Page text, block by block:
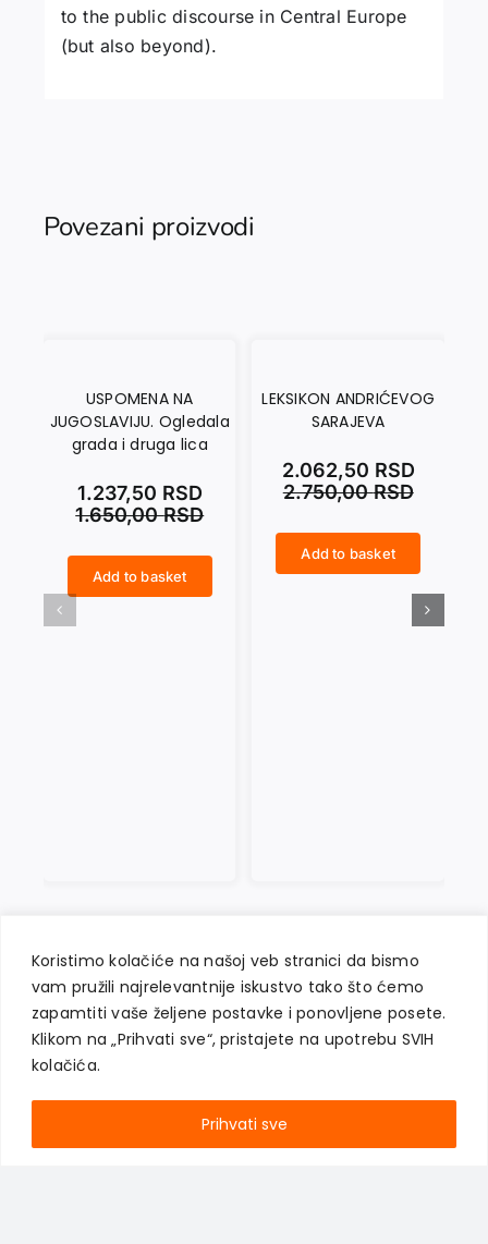
Koristimo kolačiće na našoj veb stranici da bismo
vam pružili najrelevantnije iskustvo tako što ćemo
zapamtiti vaše željene postavke i ponovljene posete.
Klikom na „Prihvati sve“, pristajete na upotrebu SVIH
kolačića.
Prihvati sve
to the public discourse in Central Europe
(but also beyond).
Povezani proizvodi
USPOMENA NA
JUGOSLAVIJU. Ogledala
grada i druga lica
1.650,00RSD
1.237,50 RSD
Add to basket
LEKSIKON ANDRIĆEVOG
SARAJEVA
2.750,00RSD
2.062,50 RSD
Add to basket
Od istog autora